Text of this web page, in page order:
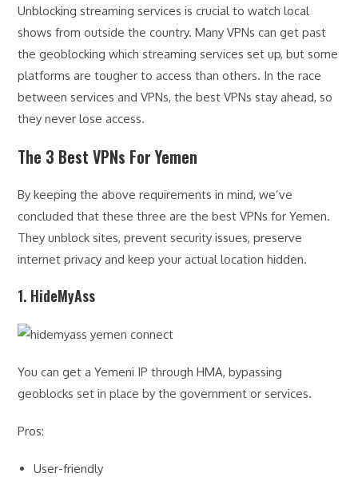
Unblocking streaming services is crucial to watch local
shows from outside the country. Many VPNs can get past
the geoblocking which streaming services set up, but some
platforms are tougher to access than others. In the race
between services and VPNs, the best VPNs stay ahead, so
they never lose access.
The 3 Best VPNs For Yemen
By keeping the above requirements in mind, we’ve
concluded that these three are the best VPNs for Yemen.
They unblock sites, prevent security issues, preserve
internet privacy and keep your actual location hidden.
1. HideMyAss
You can get a Yemeni IP through HMA, bypassing
geoblocks set in place by the government or services.
Pros:
User-friendly